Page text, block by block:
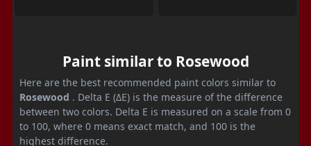
Paint similar to Rosewood
Here are the best recommended paint colors similar to
Rosewood . Delta E (ΔE) is the measure of the difference
between two colors. Delta E is measured on a scale from 0
to 100, where 0 means exact match, and 100 is the
highest difference.